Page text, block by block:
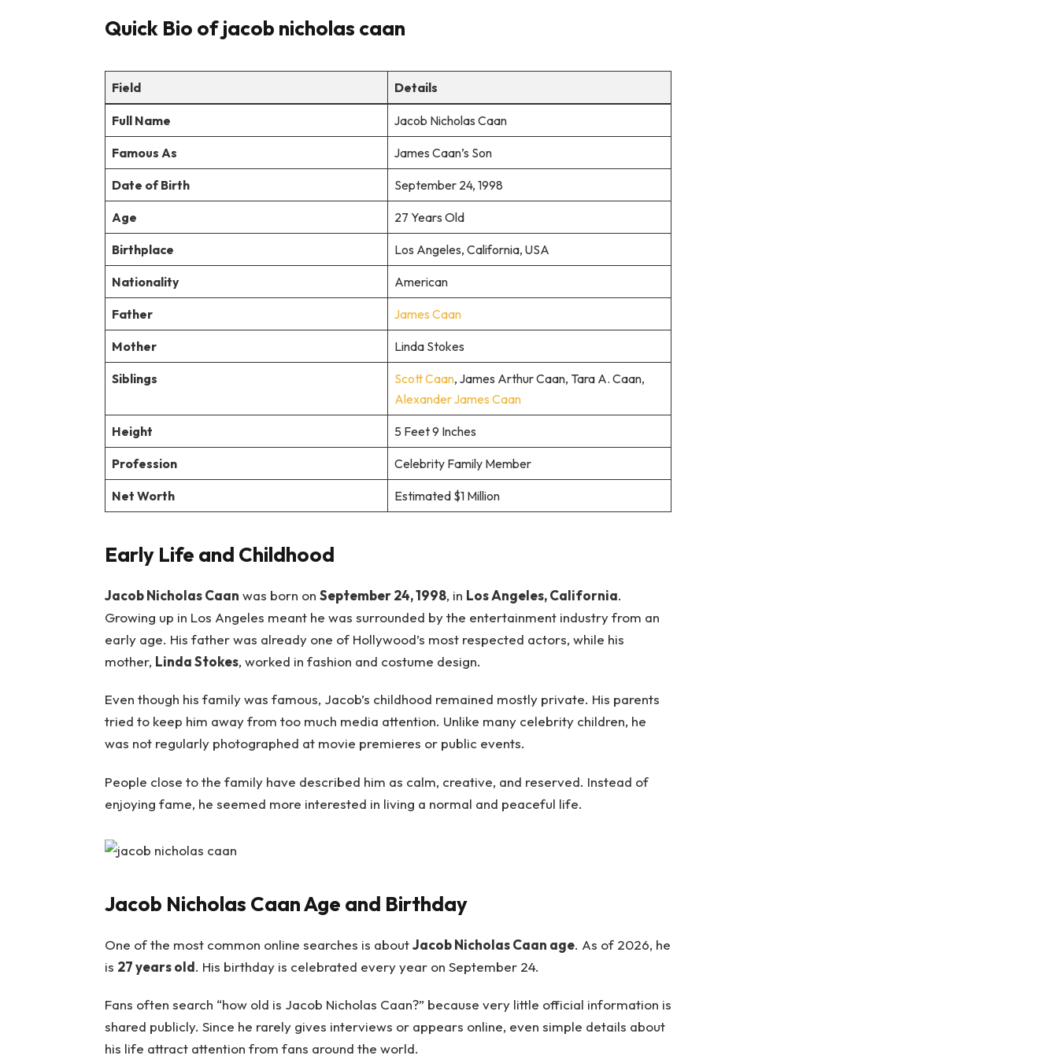
Quick Bio of jacob nicholas caan
Field Details
Full Name Jacob Nicholas Caan
Famous As James Caan’s Son
Date of Birth September 24, 1998
Age 27 Years Old
Birthplace Los Angeles, California, USA
Nationality American
Father James Caan
Mother Linda Stokes
Siblings Scott Caan, James Arthur Caan, Tara A. Caan,
Alexander James Caan
Height 5 Feet 9 Inches
Profession Celebrity Family Member
Net Worth Estimated $1 Million
Early Life and Childhood
Jacob Nicholas Caan was born on September 24, 1998, in Los Angeles, California.
Growing up in Los Angeles meant he was surrounded by the entertainment industry from an
early age. His father was already one of Hollywood’s most respected actors, while his
mother, Linda Stokes, worked in fashion and costume design.
Even though his family was famous, Jacob’s childhood remained mostly private. His parents
tried to keep him away from too much media attention. Unlike many celebrity children, he
was not regularly photographed at movie premieres or public events.
People close to the family have described him as calm, creative, and reserved. Instead of
enjoying fame, he seemed more interested in living a normal and peaceful life.
Jacob Nicholas Caan Age and Birthday
One of the most common online searches is aboutJacob Nicholas Caan age. As of 2026, he
is 27 years old. His birthday is celebrated every year on September 24.
Fans often search “how old is Jacob Nicholas Caan?” because very little official information is
shared publicly. Since he rarely gives interviews or appears online, even simple details about
his life attract attention from fans around the world.